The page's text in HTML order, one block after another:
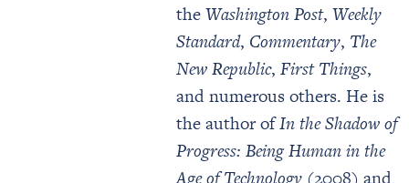
theWashington Post, Weekly
Standard, Commentary, The
New Republic, First Things,
and numerous others. He is
the author ofIn the Shadow of
Progress: Being Human in the
Age of Technology (2008) and